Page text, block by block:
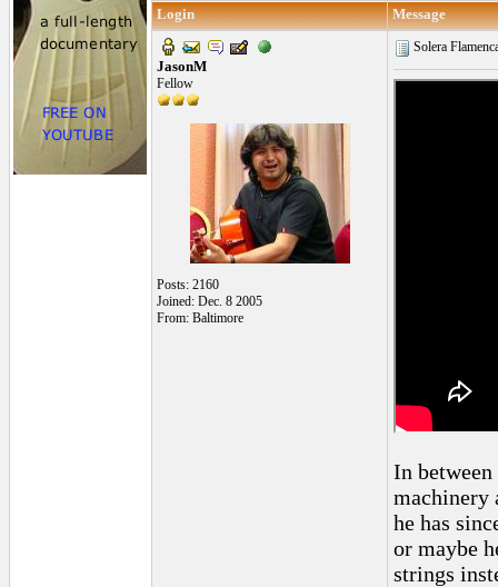
Login Message
JasonM
Fellow
Posts: 2160
Joined: Dec. 8 2005
From: Baltimore
Solera
In
machinery
he has
or maybe
strings